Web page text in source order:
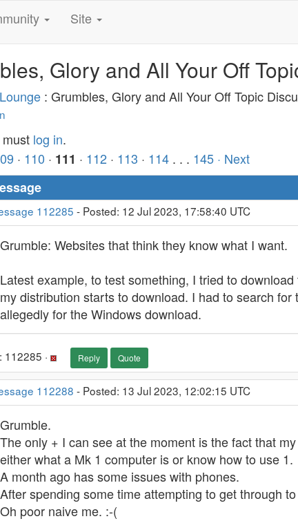
Site
Glory and All Your Off
: Grumbles, Glory and All Your Off Topic
log in.
· 110 · 111 · 112 · 113 · 114 . . . 145 · Next
112285 - Posted: 12 Jul 2023, 17:58:40 UTC
Grumble: Websites that think they know what I want.
Latest example, to test something, I tried to
my distribution starts to download. I had to search
allegedly for the Windows download.
112285 · Reply Quote
112288 - Posted: 13 Jul 2023, 12:02:15 UTC
Grumble.
The only + I can see at the moment is the fact that
either what a Mk 1 computer is or know how to use 1.
A month ago has some issues with phones.
After spending some time attempting to get through
Oh poor naive me. :-(